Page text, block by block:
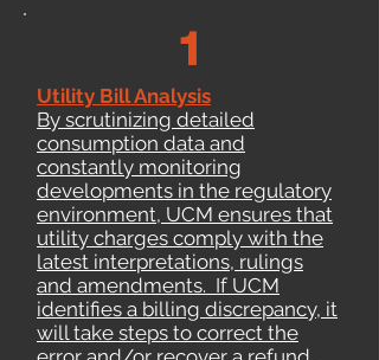
1
Utility Bill Analysis
By scrutinizing detailed
consumption data and
constantly monitoring
developments in the regulatory
environment, UCM ensures that
utility charges comply with the
latest interpretations, rulings
and amendments. If UCM
identifies a billing discrepancy, it
will take steps to correct the